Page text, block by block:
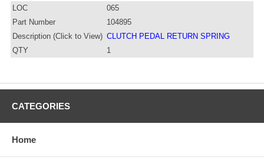
LOC
065
Part Number
104895
Description (Click to View) CLUTCH PEDAL RETURN SPRING
QTY
1
CATEGORIES
Home